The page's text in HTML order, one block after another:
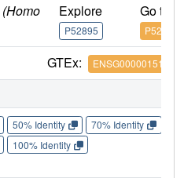
(Homo
Explore
P52895
Go to
P52895
GTEx: ENSG00000151632
50% Identity 70% Identity
100% Identity